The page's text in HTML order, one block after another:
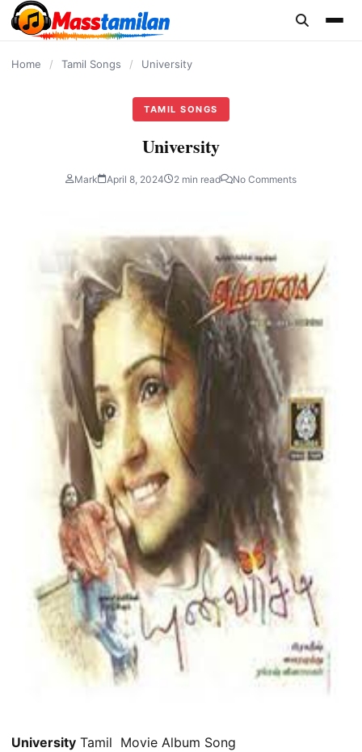
content
Home / Tamil Songs / University
TAMIL SONGS
University
Mark April 8, 2024 2 min read No Comments
University Tamil Movie Album Song